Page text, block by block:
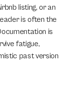
listing, or an
is often the
is
fatigue,
past version